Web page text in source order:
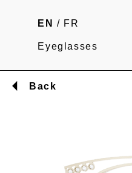
EN / FR
Eyeglasses
Back